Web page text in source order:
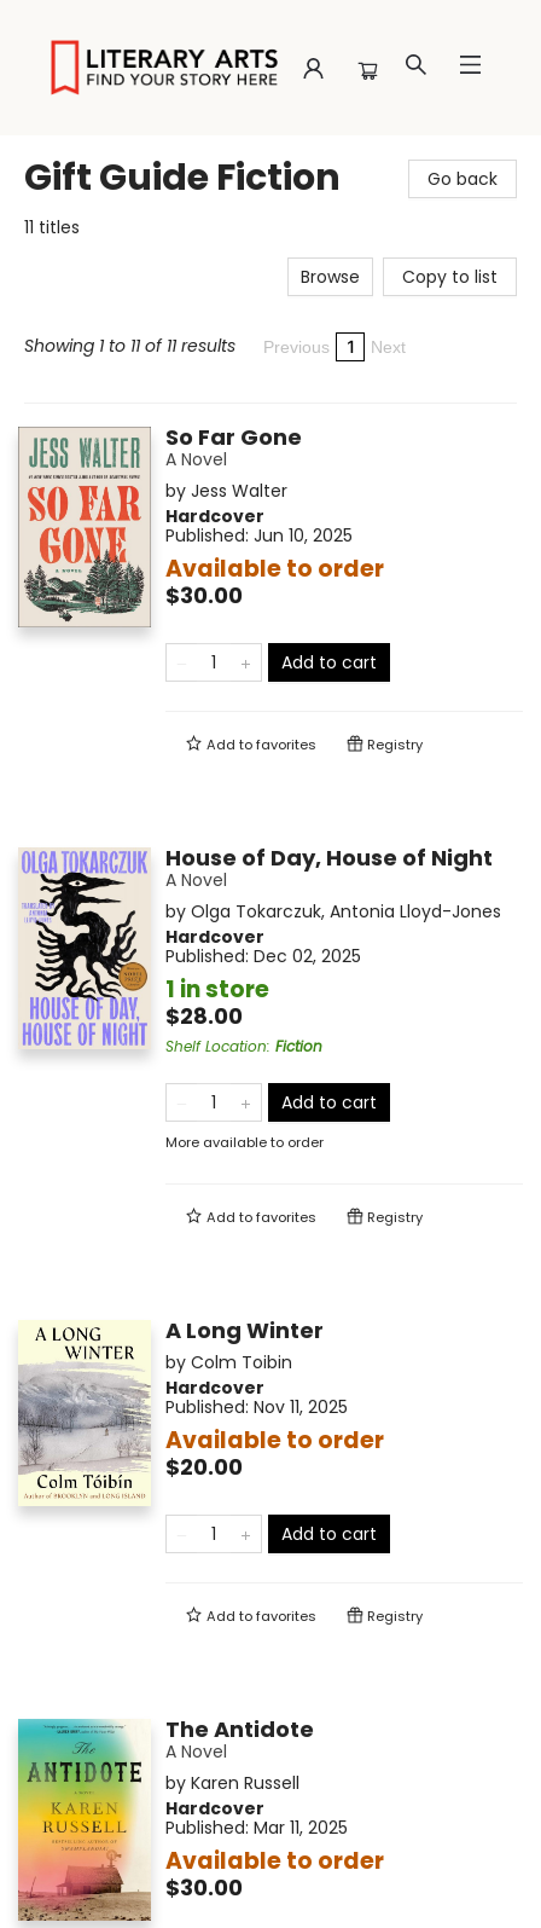
Literary Arts
Go back
Gift Guide Fiction
11 titles
Browse Copy to list
Showing 1 to 11 of 11 results Previous 1 Next
So Far Gone
A Novel
by Jess Walter
Hardcover
Published: Jun 10, 2025
Available to order
$30.00
Add to cart
Add tofavorites Registry
House of Day, House of Night
A Novel
by Olga Tokarczuk, Antonia Lloyd-Jones
Hardcover
Published: Dec 02, 2025
1 in store
$28.00
Shelf Location: Fiction
Add to cart
More available to order
Add tofavorites Registry
A Long Winter
by Colm Toibin
Hardcover
Published: Nov 11, 2025
Available to order
$20.00
Add to cart
Add tofavorites Registry
The Antidote
A Novel
by Karen Russell
Hardcover
Published: Mar 11, 2025
Available to order
$30.00